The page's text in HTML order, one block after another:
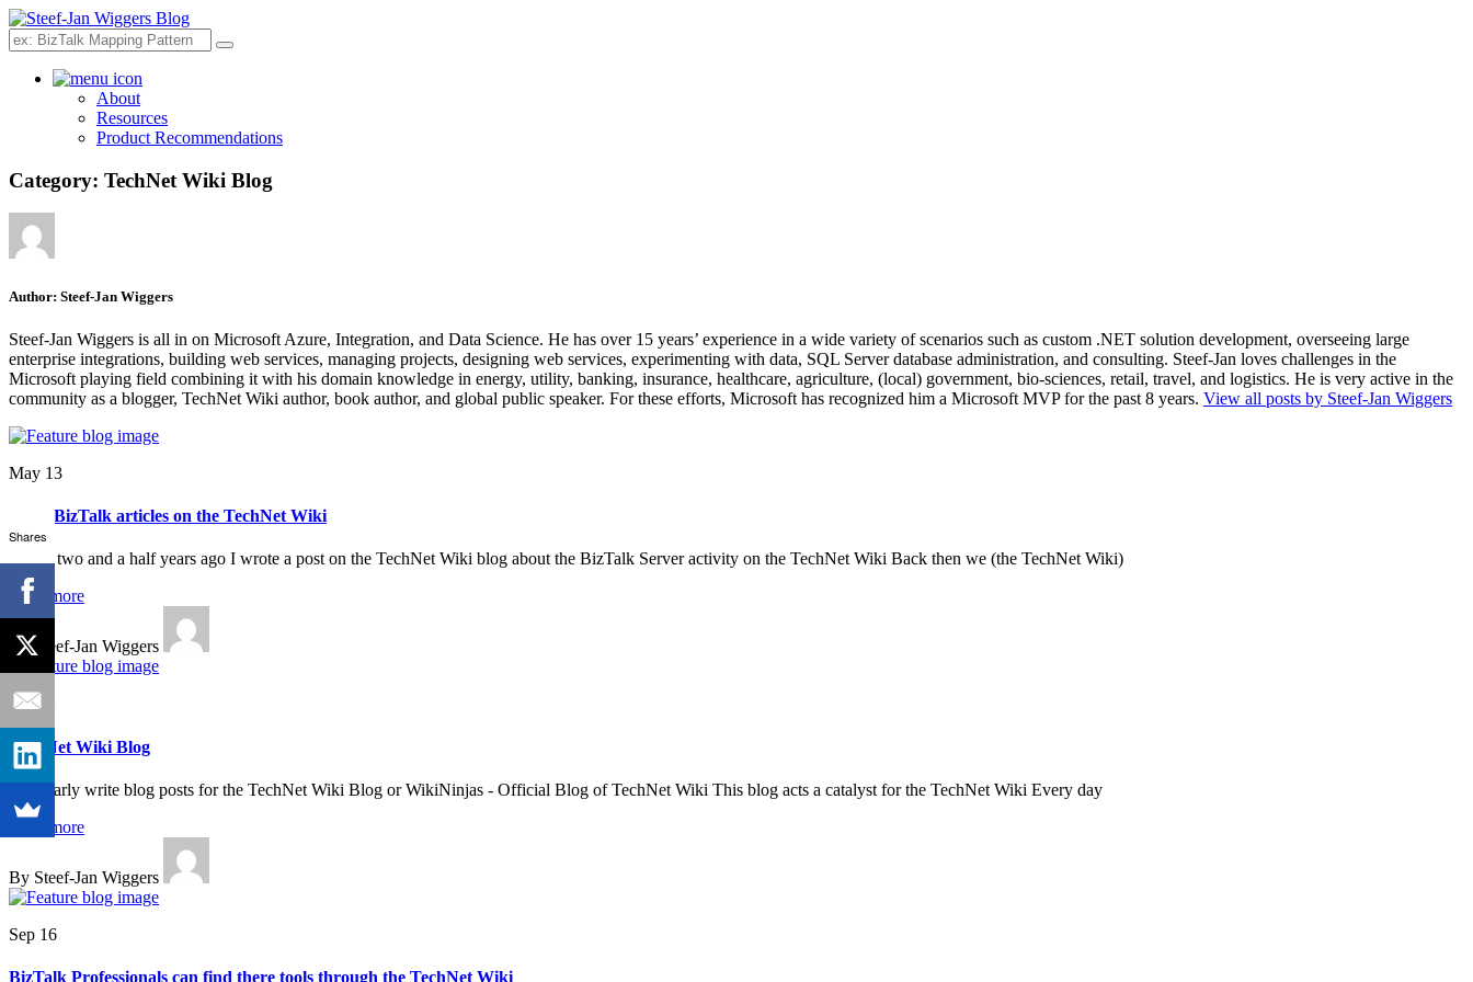
Search
About
Resources
Product Recommendations
Category: TechNet Wiki Blog
Author: Steef-Jan Wiggers
Steef-Jan Wiggers is all in on Microsoft Azure, Integration, and Data Science. He has over 15 years’ experience in a wide variety of scenarios such as custom .NET solution development, overseeing large
enterprise integrations, building web services, managing projects, designing web services, experimenting with data, SQL Server database administration, and consulting. Steef-Jan loves challenges in the
Microsoft playing field combining it with his domain knowledge in energy, utility, banking, insurance, healthcare, agriculture, (local) government, bio-sciences, retail, travel, and logistics. He is very active in the
community as a blogger, TechNet Wiki author, book author, and global public speaker. For these efforts, Microsoft has recognized him a Microsoft MVP for the past 8 years. View all posts by Steef-Jan Wiggers
May 13
More BizTalk articles on the TechNet Wiki
About two and a half years ago I wrote a post on the TechNet Wiki blog about the BizTalk Server activity on the TechNet Wiki Back then we (the TechNet Wiki)
Read more
By Steef-Jan Wiggers
Oct 22
TechNet Wiki Blog
I regularly write blog posts for the TechNet Wiki Blog or WikiNinjas - Official Blog of TechNet Wiki This blog acts a catalyst for the TechNet Wiki Every day
Read more
By Steef-Jan Wiggers
Sep 16
BizTalk Professionals can find there tools through the TechNet Wiki
Shares